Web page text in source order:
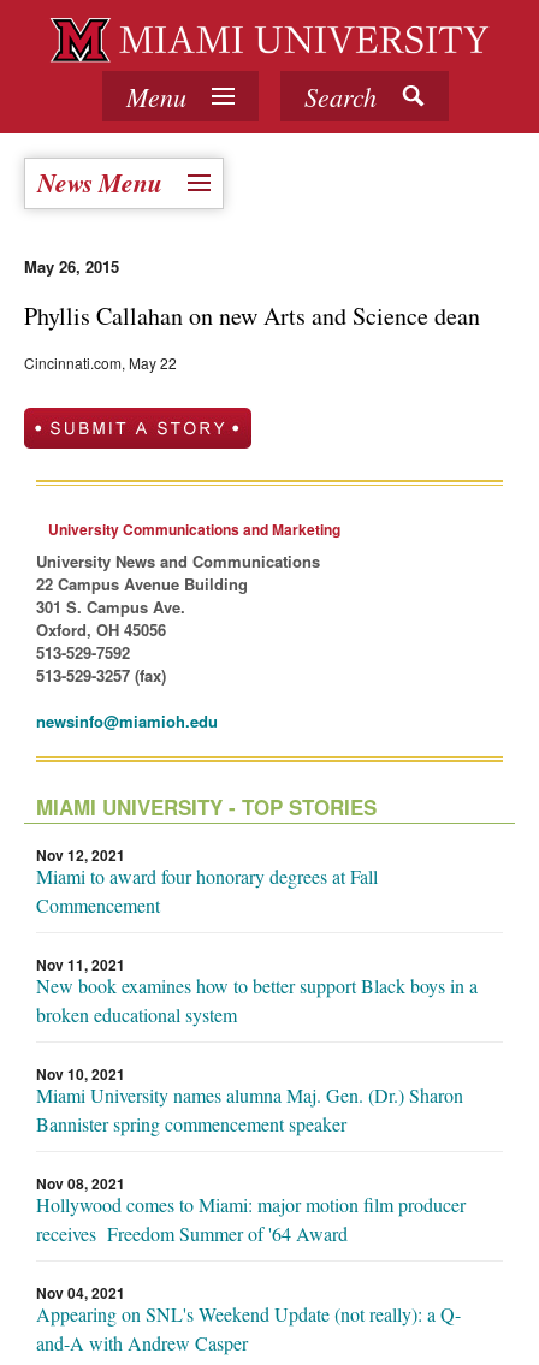
Menu Search
News Menu
May 26, 2015
Phyllis Callahan on new Arts and Science dean
Cincinnati.com, May 22
University Communications and Marketing
University News and Communications
22 Campus Avenue Building
301 S. Campus Ave.
Oxford, OH 45056
513-529-7592
513-529-3257 (fax)
newsinfo@miamioh.edu
MIAMI UNIVERSITY - TOP STORIES
Nov 12, 2021
Miami to award four honorary degrees at Fall
Commencement
Nov 11, 2021
New book examines how to better support Black boys in a
broken educational system
Nov 10, 2021
Miami University names alumna Maj. Gen. (Dr.) Sharon
Bannister spring commencement speaker
Nov 08, 2021
Hollywood comes to Miami: major motion film producer
receives Freedom Summer of '64 Award
Nov 04, 2021
Appearing on SNL's Weekend Update (not really): a Q-
and-A with Andrew Casper